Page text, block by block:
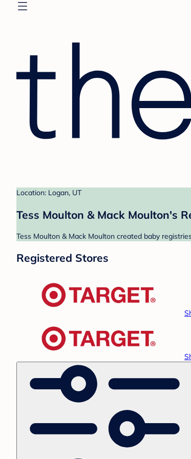
Location: Logan, UT
Tess Moulton & Mack Moulton's
Tess Moulton & Mack Moulton created baby
Registered Stores